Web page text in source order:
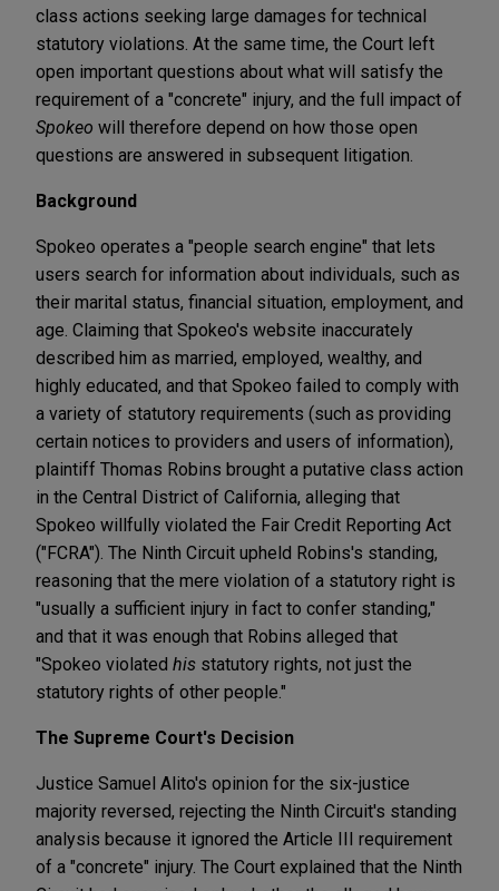
class actions seeking large damages for technical
statutory violations. At the same time, the Court left
open important questions about what will satisfy the
requirement of a "concrete" injury, and the full impact of
Spokeo will therefore depend on how those open
questions are answered in subsequent litigation.
Background
Spokeo operates a "people search engine" that lets
users search for information about individuals, such as
their marital status, financial situation, employment, and
age. Claiming that Spokeo's website inaccurately
described him as married, employed, wealthy, and
highly educated, and that Spokeo failed to comply with
a variety of statutory requirements (such as providing
certain notices to providers and users of information),
plaintiff Thomas Robins brought a putative class action
in the Central District of California, alleging that
Spokeo willfully violated the Fair Credit Reporting Act
("FCRA"). The Ninth Circuit upheld Robins's standing,
reasoning that the mere violation of a statutory right is
"usually a sufficient injury in fact to confer standing,"
and that it was enough that Robins alleged that
"Spokeo violated his statutory rights, not just the
statutory rights of other people."
The Supreme Court's Decision
Justice Samuel Alito's opinion for the six-justice
majority reversed, rejecting the Ninth Circuit's standing
analysis because it ignored the Article III requirement
of a "concrete" injury. The Court explained that the Ninth